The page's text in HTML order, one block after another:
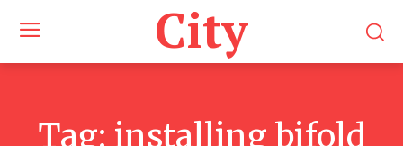
City
Tag: installing bifold